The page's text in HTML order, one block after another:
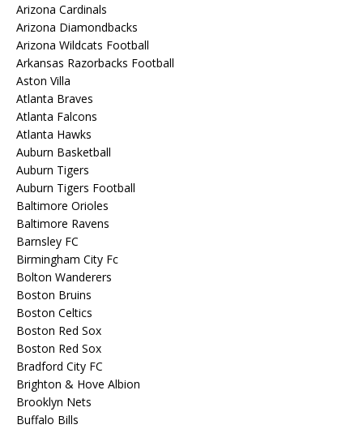
Arizona Cardinals
Arizona Diamondbacks
Arizona Wildcats Football
Arkansas Razorbacks Football
Aston Villa
Atlanta Braves
Atlanta Falcons
Atlanta Hawks
Auburn Basketball
Auburn Tigers
Auburn Tigers Football
Baltimore Orioles
Baltimore Ravens
Barnsley FC
Birmingham City Fc
Bolton Wanderers
Boston Bruins
Boston Celtics
Boston Red Sox
Boston Red Sox
Bradford City FC
Brighton & Hove Albion
Brooklyn Nets
Buffalo Bills